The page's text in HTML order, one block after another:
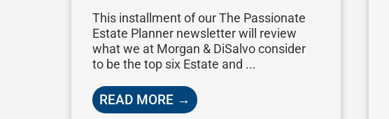
This installment of our The Passionate
Estate Planner newsletter will review
what we at Morgan & DiSalvo consider
to be the top six Estate and ...
READ MORE →